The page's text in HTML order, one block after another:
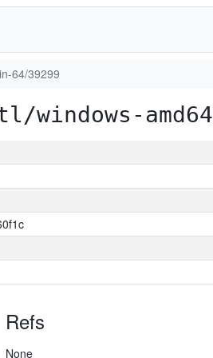
64/39299
amd64
Refs
None